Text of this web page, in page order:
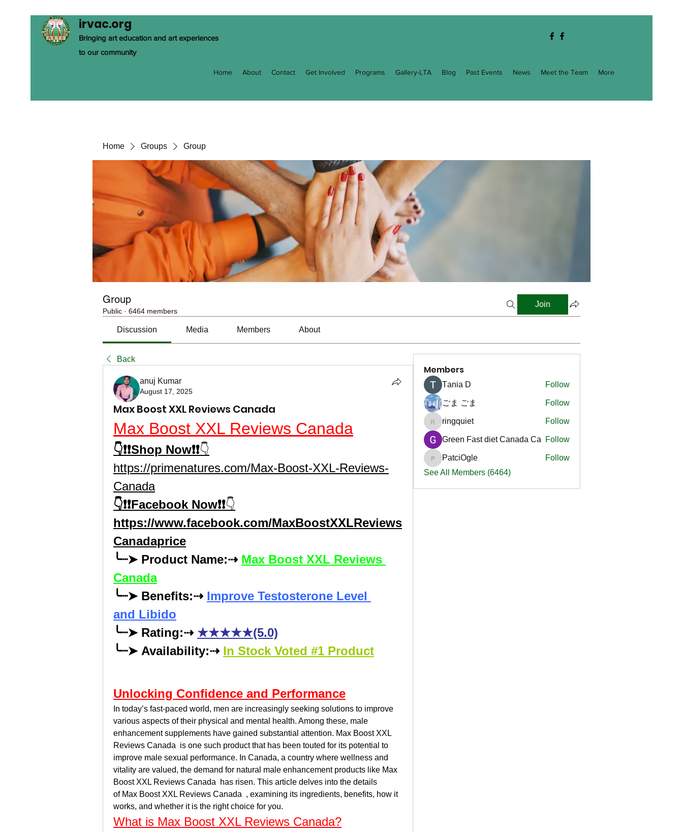
irvac.org
Bringing art education and art experiences
to our community
Home About Contact Get Involved Programs Gallery-LTA Blog Past Events News Meet the Team More
Home Groups Group
Group
Public · 6464 members
Join
Discussion Media Members About
Back
anuj Kumar
August 17, 2025
Max Boost XXL Reviews Canada
Max Boost XXL Reviews Canada
👇❗❗Shop Now❗❗👇
https://primenatures.com/Max-Boost-XXL-Reviews-
Canada
👇❗❗Facebook Now❗❗👇
https://www.facebook.com/MaxBoostXXLReviews
Canadaprice
╰┈➤ Product Name:⇢ Max Boost XXL Reviews
Canada
╰┈➤ Benefits:⇢ Improve Testosterone Level
and Libido
╰┈➤ Rating:⇢ ★★★★★(5.0)
╰┈➤ Availability:⇢ In Stock Voted #1 Product
Unlocking Confidence and Performance
In today’s fast-paced world, men are increasingly seeking solutions to improve
various aspects of their physical and mental health. Among these, male
enhancement supplements have gained substantial attention. Max Boost XXL
Reviews Canada  is one such product that has been touted for its potential to
improve male sexual performance. In Canada, a country where wellness and
vitality are valued, the demand for natural male enhancement products like Max
Boost XXL Reviews Canada  has risen. This article delves into the details
of Max Boost XXL Reviews Canada  , examining its ingredients, benefits, how it
works, and whether it is the right choice for you.
What is Max Boost XXL Reviews Canada?
Members
Тania D Follow
ごま ごま Follow
ringquiet
ringquiet Follow
Green Fast diet Canada Ca Follow
PatciOgle
PatciOgle
Follow
See All Members (6464)